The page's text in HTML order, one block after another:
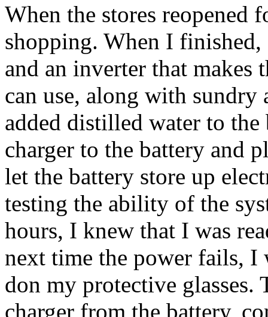
When the stores reopened
shopping. When I finished,
and an inverter that
can use, along with sundry
added distilled water to the
charger to the battery and
let the battery store up
testing the ability of the
hours, I knew that I was
next time the power fails,
don my protective
charger from the battery,